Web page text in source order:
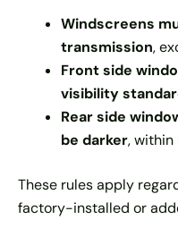
Windscreens
transmission,
Front side
visibility
Rear side
be darker,
These rules apply
factory-installed or